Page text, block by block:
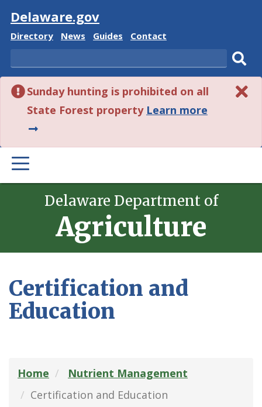
Visit
Delaware.gov
Delaware
Directory
Delaware
News
Delaware
Guides
Delaware
Contact
Search
Sunday hunting is prohibited on all
State Forest property Learn moreabout
alert.
PRIMARY
MENU
Delaware Department of
Agriculture
Certification and
Education
Home
Nutrient Management
Certification and Education